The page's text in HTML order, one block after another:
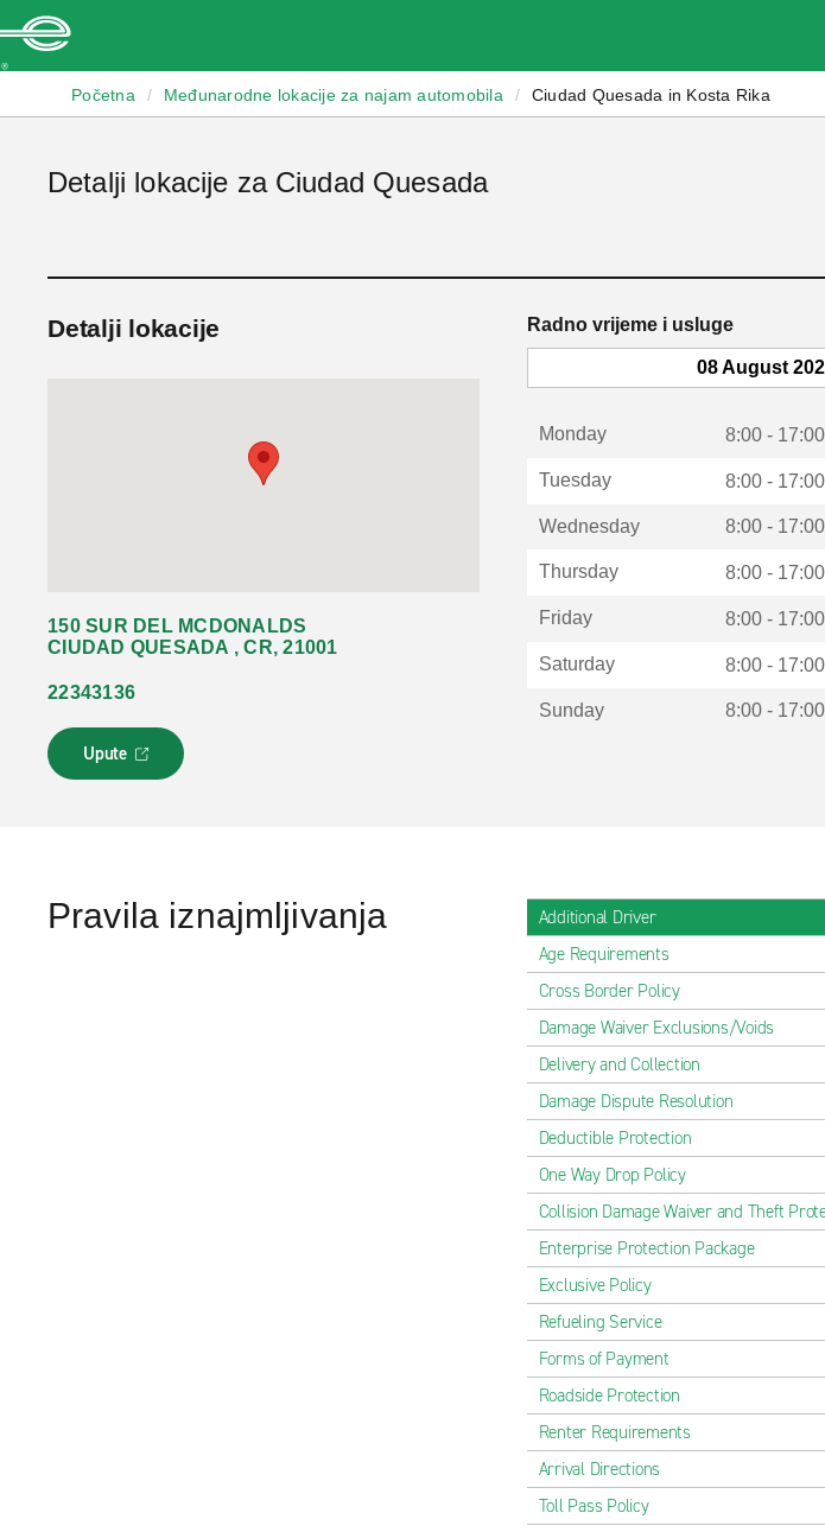
Početna / Međunarodne lokacije za najam automobila / Ciudad Quesada in Kosta Rika
Detalji lokacije za Ciudad Quesada
Detalji lokacije
150 SUR DEL MCDONALDS
CIUDAD QUESADA , CR, 21001
22343136
Upute
L
i
t
Radno vrijeme i usluge
08 August
Monday 8:00 - 17:00
Tuesday 8:00 - 17:00
Wednesday 8:00 - 17:00
Thursday 8:00 - 17:00
Friday 8:00 - 17:00
Saturday 8:00 - 17:00
Sunday 8:00 - 17:00
Pravila iznajmljivanja
Additional Driver
Age Requirements
Cross Border Policy
Damage Waiver Exclusions/Voids
Delivery and Collection
Damage Dispute Resolution
Deductible Protection
One Way Drop Policy
Collision Damage Waiver and Theft
Enterprise Protection Package
Exclusive Policy
Refueling Service
Forms of Payment
Roadside Protection
Renter Requirements
Arrival Directions
Toll Pass Policy